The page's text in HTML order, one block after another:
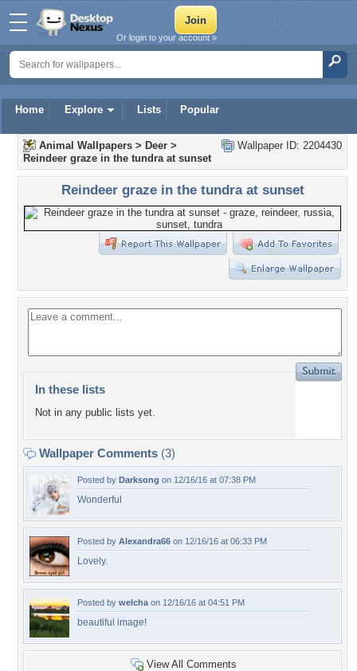
Home Explore Lists Popular
Or login to your account »
Wallpaper ID: 2204430
Animal Wallpapers > Deer >
Reindeer graze in the tundra at sunset
Reindeer graze in the tundra at sunset
In these lists
Not in any public lists yet.
Wallpaper Comments (3)
Posted by Darksong on 12/16/16 at 07:38 PM
Wonderful
Posted by Alexandra66 on 12/16/16 at 06:33 PM
Lovely.
Posted by welcha on 12/16/16 at 04:51 PM
beautiful image!
View All Comments